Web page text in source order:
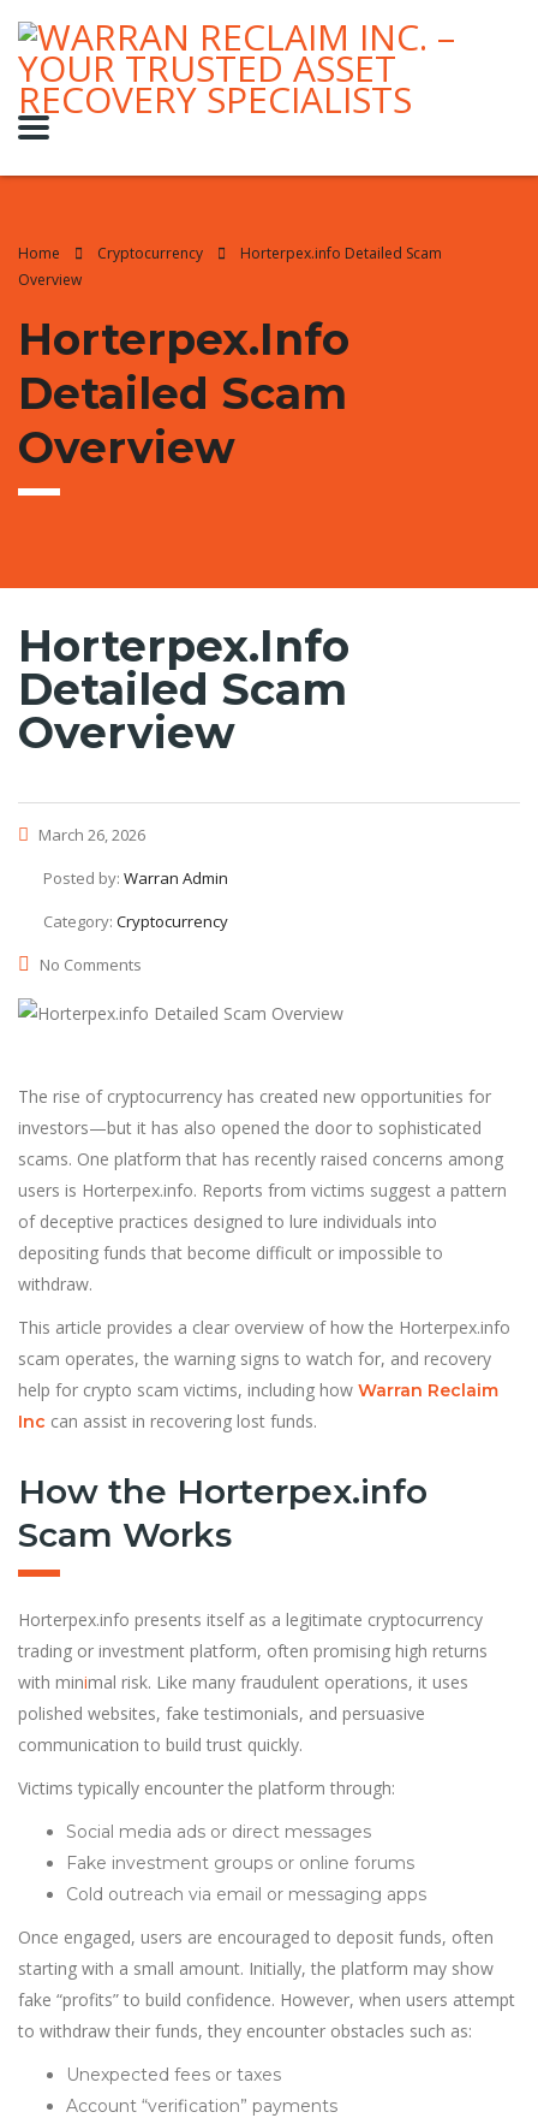
Home Cryptocurrency
Horterpex.info Detailed Scam
Overview
Horterpex.info
Detailed Scam
Overview
Horterpex.info
Detailed Scam
Overview
March 26, 2026
Posted by: Warran Admin
Category: Cryptocurrency
No Comments
The rise of cryptocurrency has created new opportunities for
investors—but it has also opened the door to sophisticated
scams. One platform that has recently raised concerns among
users is Horterpex.info. Reports from victims suggest a pattern
of deceptive practices designed to lure individuals into
depositing funds that become difficult or impossible to
withdraw.
This article provides a clear overview of how the Horterpex.info
scam operates, the warning signs to watch for, and recovery
help for crypto scam victims, including how Warran Reclaim
Inc can assist in recovering lost funds.
How the Horterpex.info
Scam Works
Horterpex.info presents itself as a legitimate cryptocurrency
trading or investment platform, often promising high returns
with minimal risk. Like many fraudulent operations, it uses
polished websites, fake testimonials, and persuasive
communication to build trust quickly.
Victims typically encounter the platform through:
Social media ads or direct messages
Fake investment groups or online forums
Cold outreach via email or messaging apps
Once engaged, users are encouraged to deposit funds, often
starting with a small amount. Initially, the platform may show
fake “profits” to build confidence. However, when users attempt
to withdraw their funds, they encounter obstacles such as:
Unexpected fees or taxes
Account “verification” payments